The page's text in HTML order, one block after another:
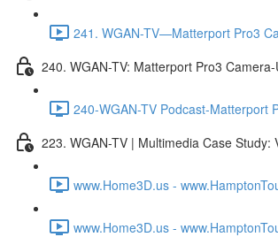
241. WGAN-TV—Matterport Pro3
240. WGAN-TV: Matterport Pro3
240-WGAN-TV Podcast-Matterport
223. WGAN-TV | Multimedia Case
www.Home3D.us -
www.Home3D.us -